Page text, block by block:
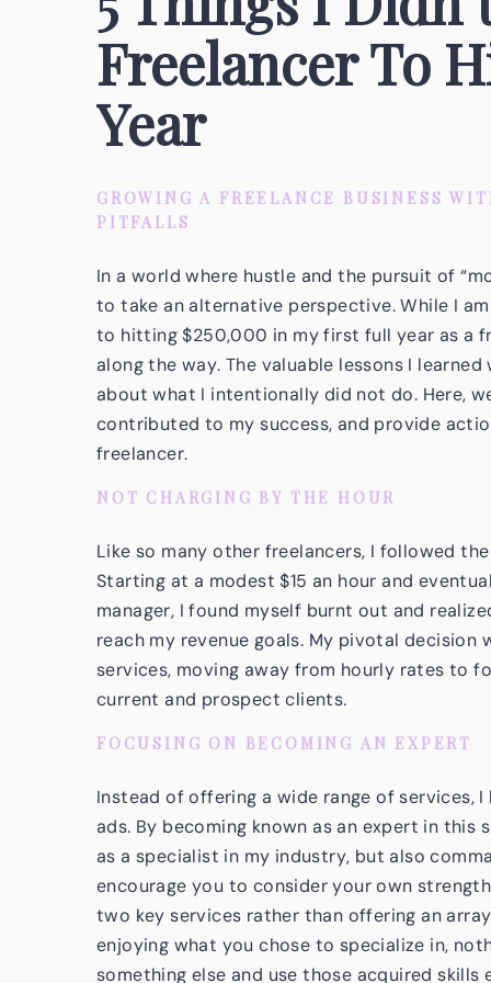
Freelancer To
Year
GROWING A FREELANCE BUSINESS
PITFALLS
In a world where hustle and the pursuit of
to take an alternative perspective. While I
to hitting $250,000 in my first full year as a
along the way. The valuable lessons I
about what I intentionally did not do. Here,
contributed to my success, and provide
freelancer.
NOT CHARGING BY THE HOUR
Like so many other freelancers, I followed
Starting at a modest $15 an hour and
manager, I found myself burnt out and
reach my revenue goals. My pivotal
services, moving away from hourly rates to
current and prospect clients.
FOCUSING ON BECOMING AN EXPERT
Instead of offering a wide range of services,
ads. By becoming known as an expert in
as a specialist in my industry, but also
encourage you to consider your own
two key services rather than offering an
enjoying what you chose to specialize in,
something else and use those acquired skills